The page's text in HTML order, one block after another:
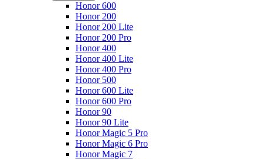
Honor 600
Honor 200
Honor 200 Lite
Honor 200 Pro
Honor 400
Honor 400 Lite
Honor 400 Pro
Honor 500
Honor 600 Lite
Honor 600 Pro
Honor 90
Honor 90 Lite
Honor Magic 5 Pro
Honor Magic 6 Pro
Honor Magic 7